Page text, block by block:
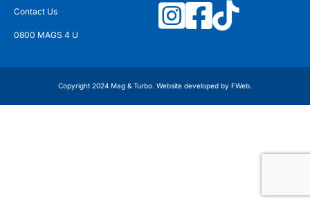
Contact Us
0800 MAGS 4 U
Copyright 2024 Mag & Turbo. Website developed by FWeb.